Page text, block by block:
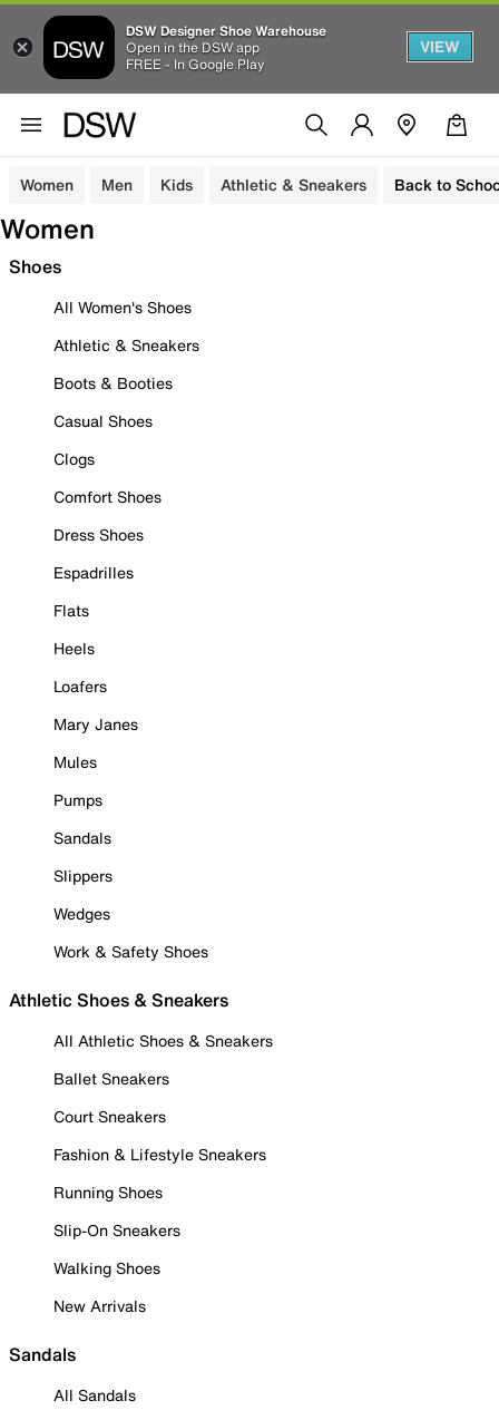
DSW Designer Shoe Warehouse
Open in the DSW app
FREE - In Google Play
VIEW
Women Men Kids Athletic & Sneakers Back to
Women
Shoes
All Women's Shoes
Athletic & Sneakers
Boots & Booties
Casual Shoes
Clogs
Comfort Shoes
Dress Shoes
Espadrilles
Flats
Heels
Loafers
Mary Janes
Mules
Pumps
Sandals
Slippers
Wedges
Work & Safety Shoes
Athletic Shoes & Sneakers
All Athletic Shoes & Sneakers
Ballet Sneakers
Court Sneakers
Fashion & Lifestyle Sneakers
Running Shoes
Slip-On Sneakers
Walking Shoes
New Arrivals
Sandals
All Sandals